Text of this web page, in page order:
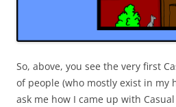
So, above, you see the very first
of people (who mostly exist in my
ask me how I came up with